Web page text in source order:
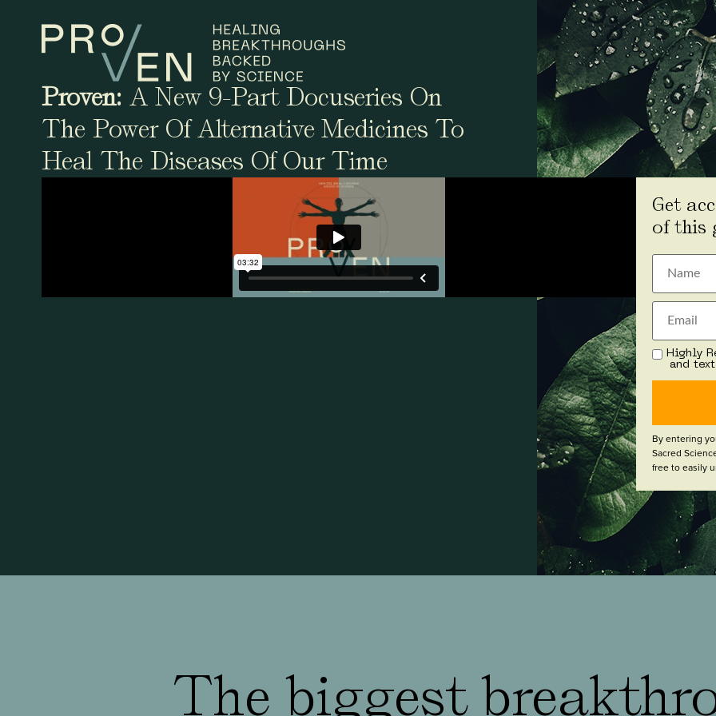
Proven:A New 9-Part Docuseries On
The Power Of Alternative Medicines To
Heal The Diseases Of Our Time
Get
of this
Highly
and
By entering
Sacred
free to easily
The biggest